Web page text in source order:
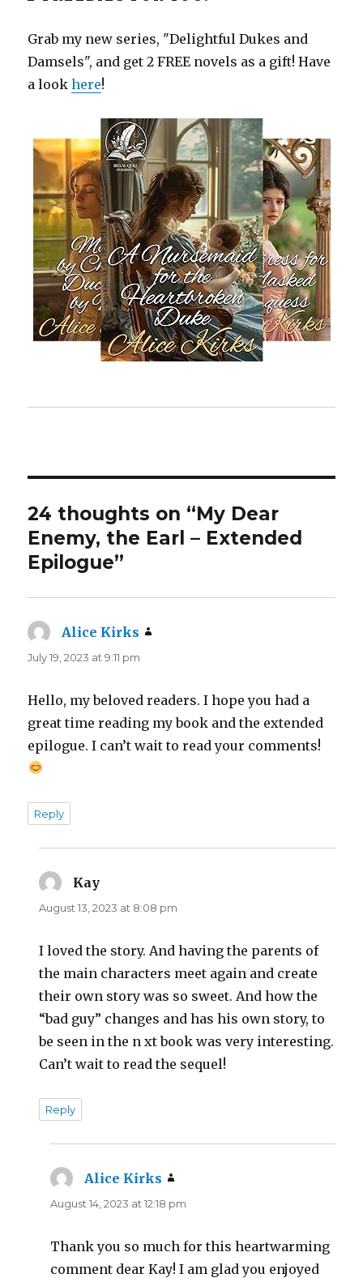
Grab my new series, "Delightful Dukes and
Damsels", and get 2 FREE novels as a gift! Have
a lookhere!
24 thoughts on “My Dear
Enemy, the Earl – Extended
Epilogue”
Alice Kirks
July 19, 2023 at 9:11 pm
Hello, my beloved readers. I hope you had a
great time reading my book and the extended
epilogue. I can’t wait to read your comments!
Reply
Kay
August 13, 2023 at 8:08 pm
I loved the story. And having the parents of
the main characters meet again and create
their own story was so sweet. And how the
“bad guy” changes and has his own story, to
be seen in the n xt book was very interesting.
Can’t wait to read the sequel!
Reply
Alice Kirks
August 14, 2023 at 12:18 pm
Thank you so much for this heartwarming
comment dear Kay! I am glad you enjoyed